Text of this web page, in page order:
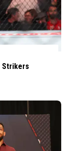
Strikers